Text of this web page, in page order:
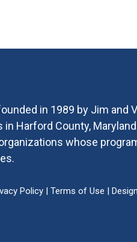
in 1989 by Jim and
Harford County,
whose
Policy | Terms of Use |